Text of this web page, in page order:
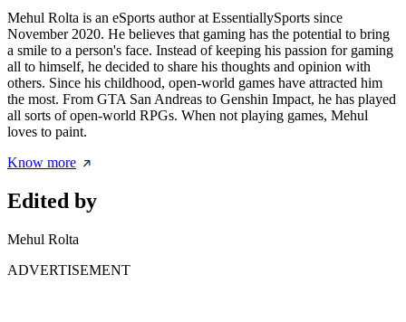
Mehul Rolta is an eSports author at EssentiallySports since
November 2020. He believes that gaming has the potential to bring
a smile to a person's face. Instead of keeping his passion for gaming
all to himself, he decided to share his thoughts and opinion with
others. Since his childhood, open-world games have attracted him
the most. From GTA San Andreas to Genshin Impact, he has played
all sorts of open-world RPGs. When not playing games, Mehul
loves to paint.
Know more
Edited by
Mehul Rolta
ADVERTISEMENT